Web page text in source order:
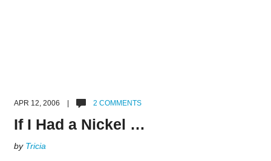
APR 12, 2006 | 2 COMMENTS
If I Had a Nickel …
by Tricia